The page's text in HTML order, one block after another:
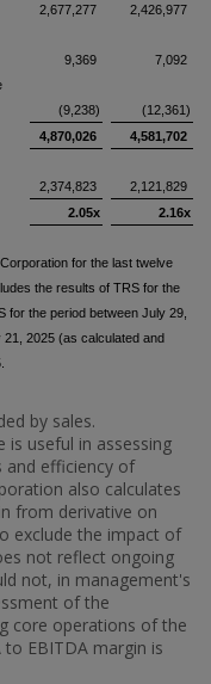
2,677,277
2,426,977
9,369
7,092
(9,238)
(12,361)
4,870,026 4,581,702
2,374,823
2,121,829
2.05x 2.16x
for the last twelve
the results of TRS for the
for the period between July 29,
2025 (as calculated and
by sales.
is useful in assessing
efficiency of
also calculates
from derivative on
exclude the impact of
not reflect ongoing
not, in management's
of the
core operations of the
EBITDA margin is